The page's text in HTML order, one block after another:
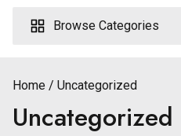
Browse Categories
Home Uncategorized
Uncategorized